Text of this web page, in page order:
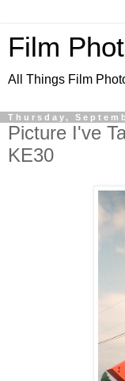
Film
All Things Film
Thursday,
Picture I've
KE30